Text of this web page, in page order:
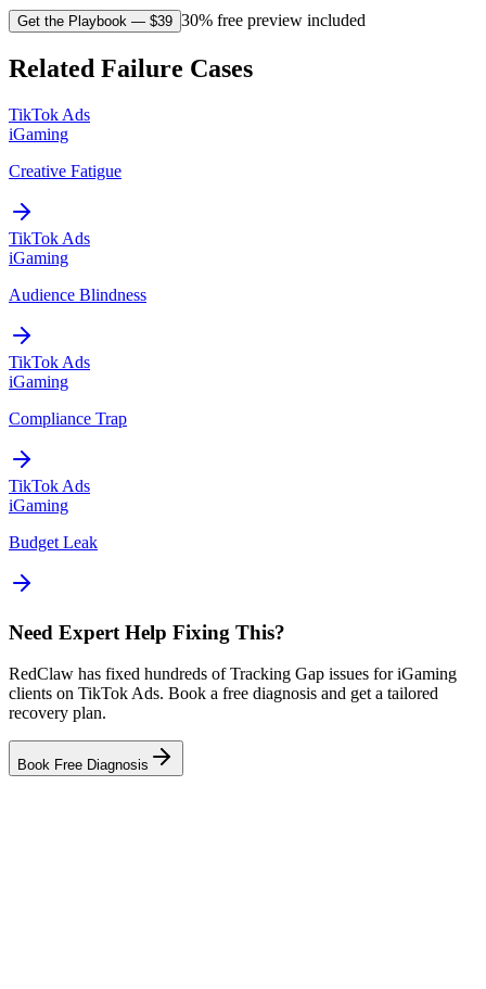
Get the Playbook — $39 30% free preview included
Related Failure Cases
TikTok Ads
iGaming
Creative Fatigue
TikTok Ads
iGaming
Audience Blindness
TikTok Ads
iGaming
Compliance Trap
TikTok Ads
iGaming
Budget Leak
Need Expert Help Fixing This?
RedClaw has fixed hundreds of Tracking Gap issues for iGaming
clients on TikTok Ads. Book a free diagnosis and get a tailored
recovery plan.
Book Free Diagnosis